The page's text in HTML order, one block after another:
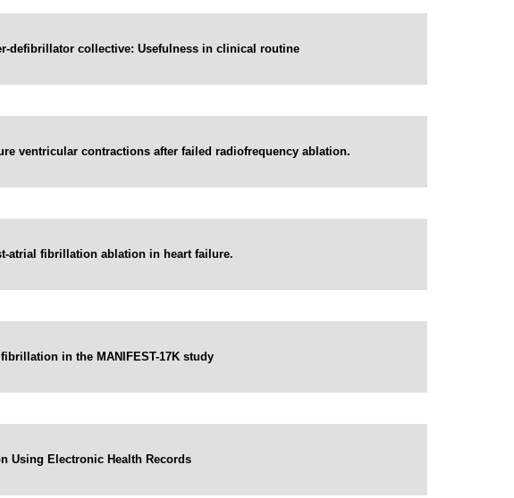
defibrillator collective: Usefulness in clinical routine
ventricular contractions after failed radiofrequency ablation.
atrial fibrillation ablation in heart failure.
in the MANIFEST-17K study
Using Electronic Health Records